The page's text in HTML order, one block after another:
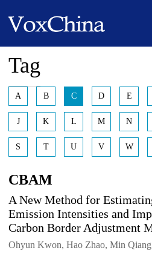
Tag
A B C D E
J K L M N
S T U V W
CBAM
A New Method for
Emission Intensities and
Carbon Border Adjustment
Ohyun Kwon, Hao Zhao, Min